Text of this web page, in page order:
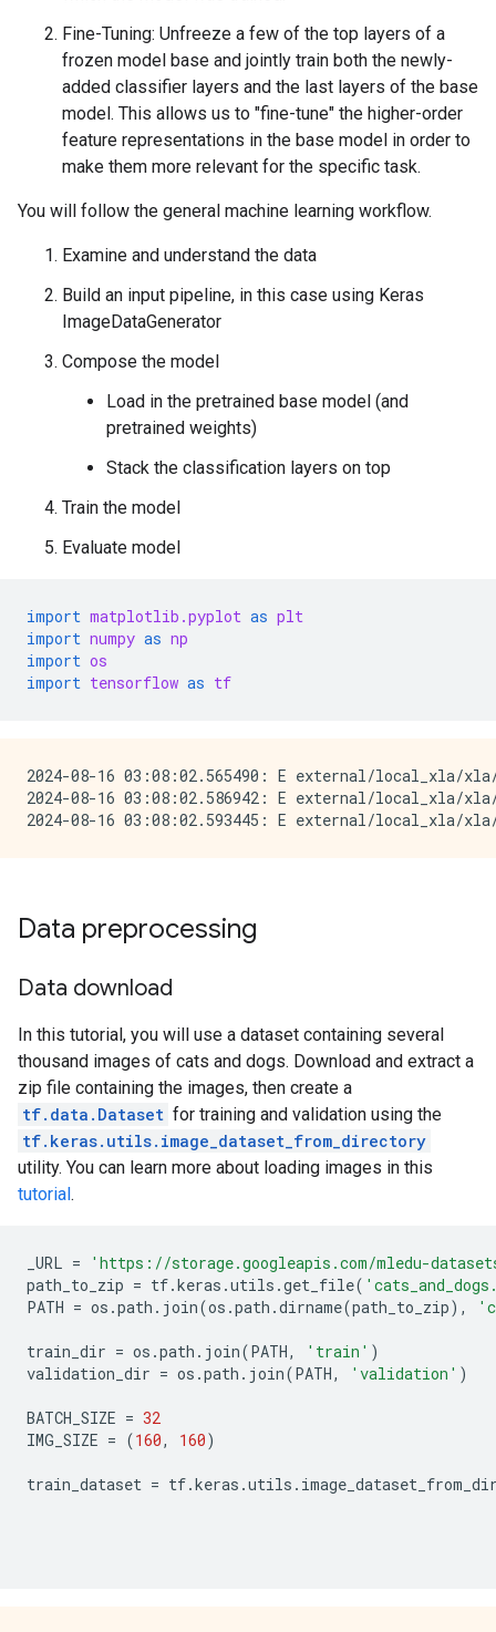
Fine-Tuning: Unfreeze a few of the top layers of a
frozen model base and jointly train both the newly-
added classifier layers and the last layers of the base
model. This allows us to "fine-tune" the higher-order
feature representations in the base model in order to
make them more relevant for the specific task.
You will follow the general machine learning workflow.
Examine and understand the data
Build an input pipeline, in this case using Keras
ImageDataGenerator
Compose the model
Load in the pretrained base model (and
pretrained weights)
Stack the classification layers on top
Train the model
Evaluate model
import matplotlib.pyplot as plt
import numpy as np
import os
import tensorflow as tf
2024-08-16 03:08:02.565490: E external/local_xla/
2024-08-16 03:08:02.586942: E external/local_xla/
Data preprocessing
Data download
In this tutorial, you will use a dataset containing several
thousand images of cats and dogs. Download and extract a
zip file containing the images, then create a
tf.data.Dataset for training and validation using the
tf.keras.utils.image_dataset_from_directory
utility. You can learn more about loading images in this
tutorial.
_URL =
'https://storage.googleapis.com/mledu-
path_to_zip = tf.keras .utils .get_file(
PATH = os .path . join(os .path .dirname(path_to_zip),
train_dir = os .path . join(PATH, 'train' )
validation_dir = os .path . join(PATH, 'validation' )
BATCH_SIZE = 32
IMG_SIZE = (160, 160)
train_dataset = tf.keras .utils .